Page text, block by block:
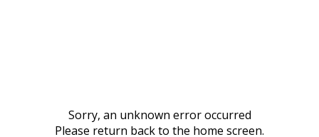
Sorry, an unknown error occurred
Please return back to the home screen.